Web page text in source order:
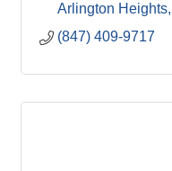
Arlington Heights
(847) 409-9717